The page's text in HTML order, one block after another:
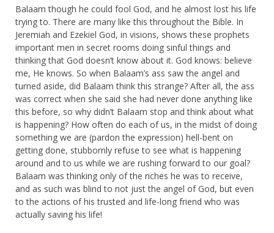
Balaam though he could fool God, and he almost lost his life
trying to. There are many like this throughout the Bible. In
Jeremiah and Ezekiel God, in visions, shows these prophets
important men in secret rooms doing sinful things and
thinking that God doesn’t know about it. God knows: believe
me, He knows. So when Balaam’s ass saw the angel and
turned aside, did Balaam think this strange? After all, the ass
was correct when she said she had never done anything like
this before, so why didn’t Balaam stop and think about what
is happening? How often do each of us, in the midst of doing
something we are (pardon the expression) hell-bent on
getting done, stubbornly refuse to see what is happening
around and to us while we are rushing forward to our goal?
Balaam was thinking only of the riches he was to receive,
and as such was blind to not just the angel of God, but even
to the actions of his trusted and life-long friend who was
actually saving his life!